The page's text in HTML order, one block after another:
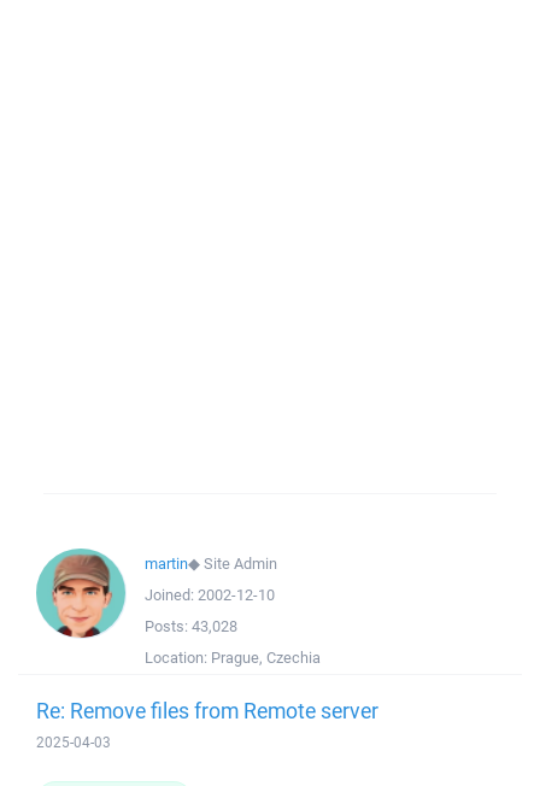
martin◆Site Admin
Joined: 2002-12-10
Posts: 43,028
Location: Prague, Czechia
Re: Remove files from Remote server
2025-04-03